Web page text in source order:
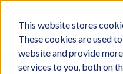
This website stores
These cookies are used
website and provide
services to you, both on